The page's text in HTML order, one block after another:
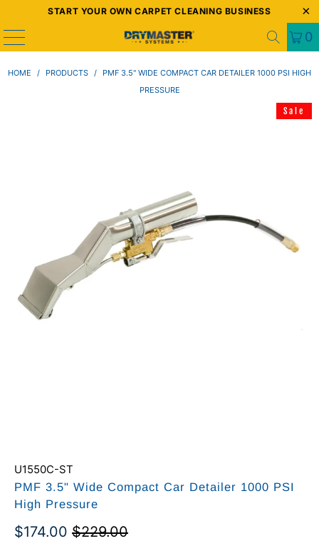
START YOUR OWN CARPET CLEANING BUSINESS
0
HOME / PRODUCTS /
PMF 3.5" WIDE COMPACT CAR DETAILER 1000 PSI HIGH
PRESSURE
U1550C-ST
PMF 3.5" Wide Compact Car Detailer 1000 PSI
High Pressure
$174.00 $229.00
Sale